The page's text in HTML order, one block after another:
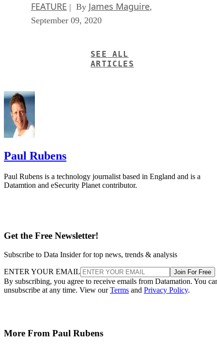
FEATURE | By James Maguire,
September 09, 2020
SEE ALL
ARTICLES
Paul Rubens
Paul Rubens is a technology journalist based in England and is a
Datamtion and eSecurity Planet contributor.
Get the Free Newsletter!
Subscribe to Data Insider for top news, trends & analysis
ENTER YOUR EMAIL Join For Free
By subscribing, you agree to receive emails from Datamation. You
unsubscribe at any time. View ourTerms and Privacy Policy.
More From Paul Rubens